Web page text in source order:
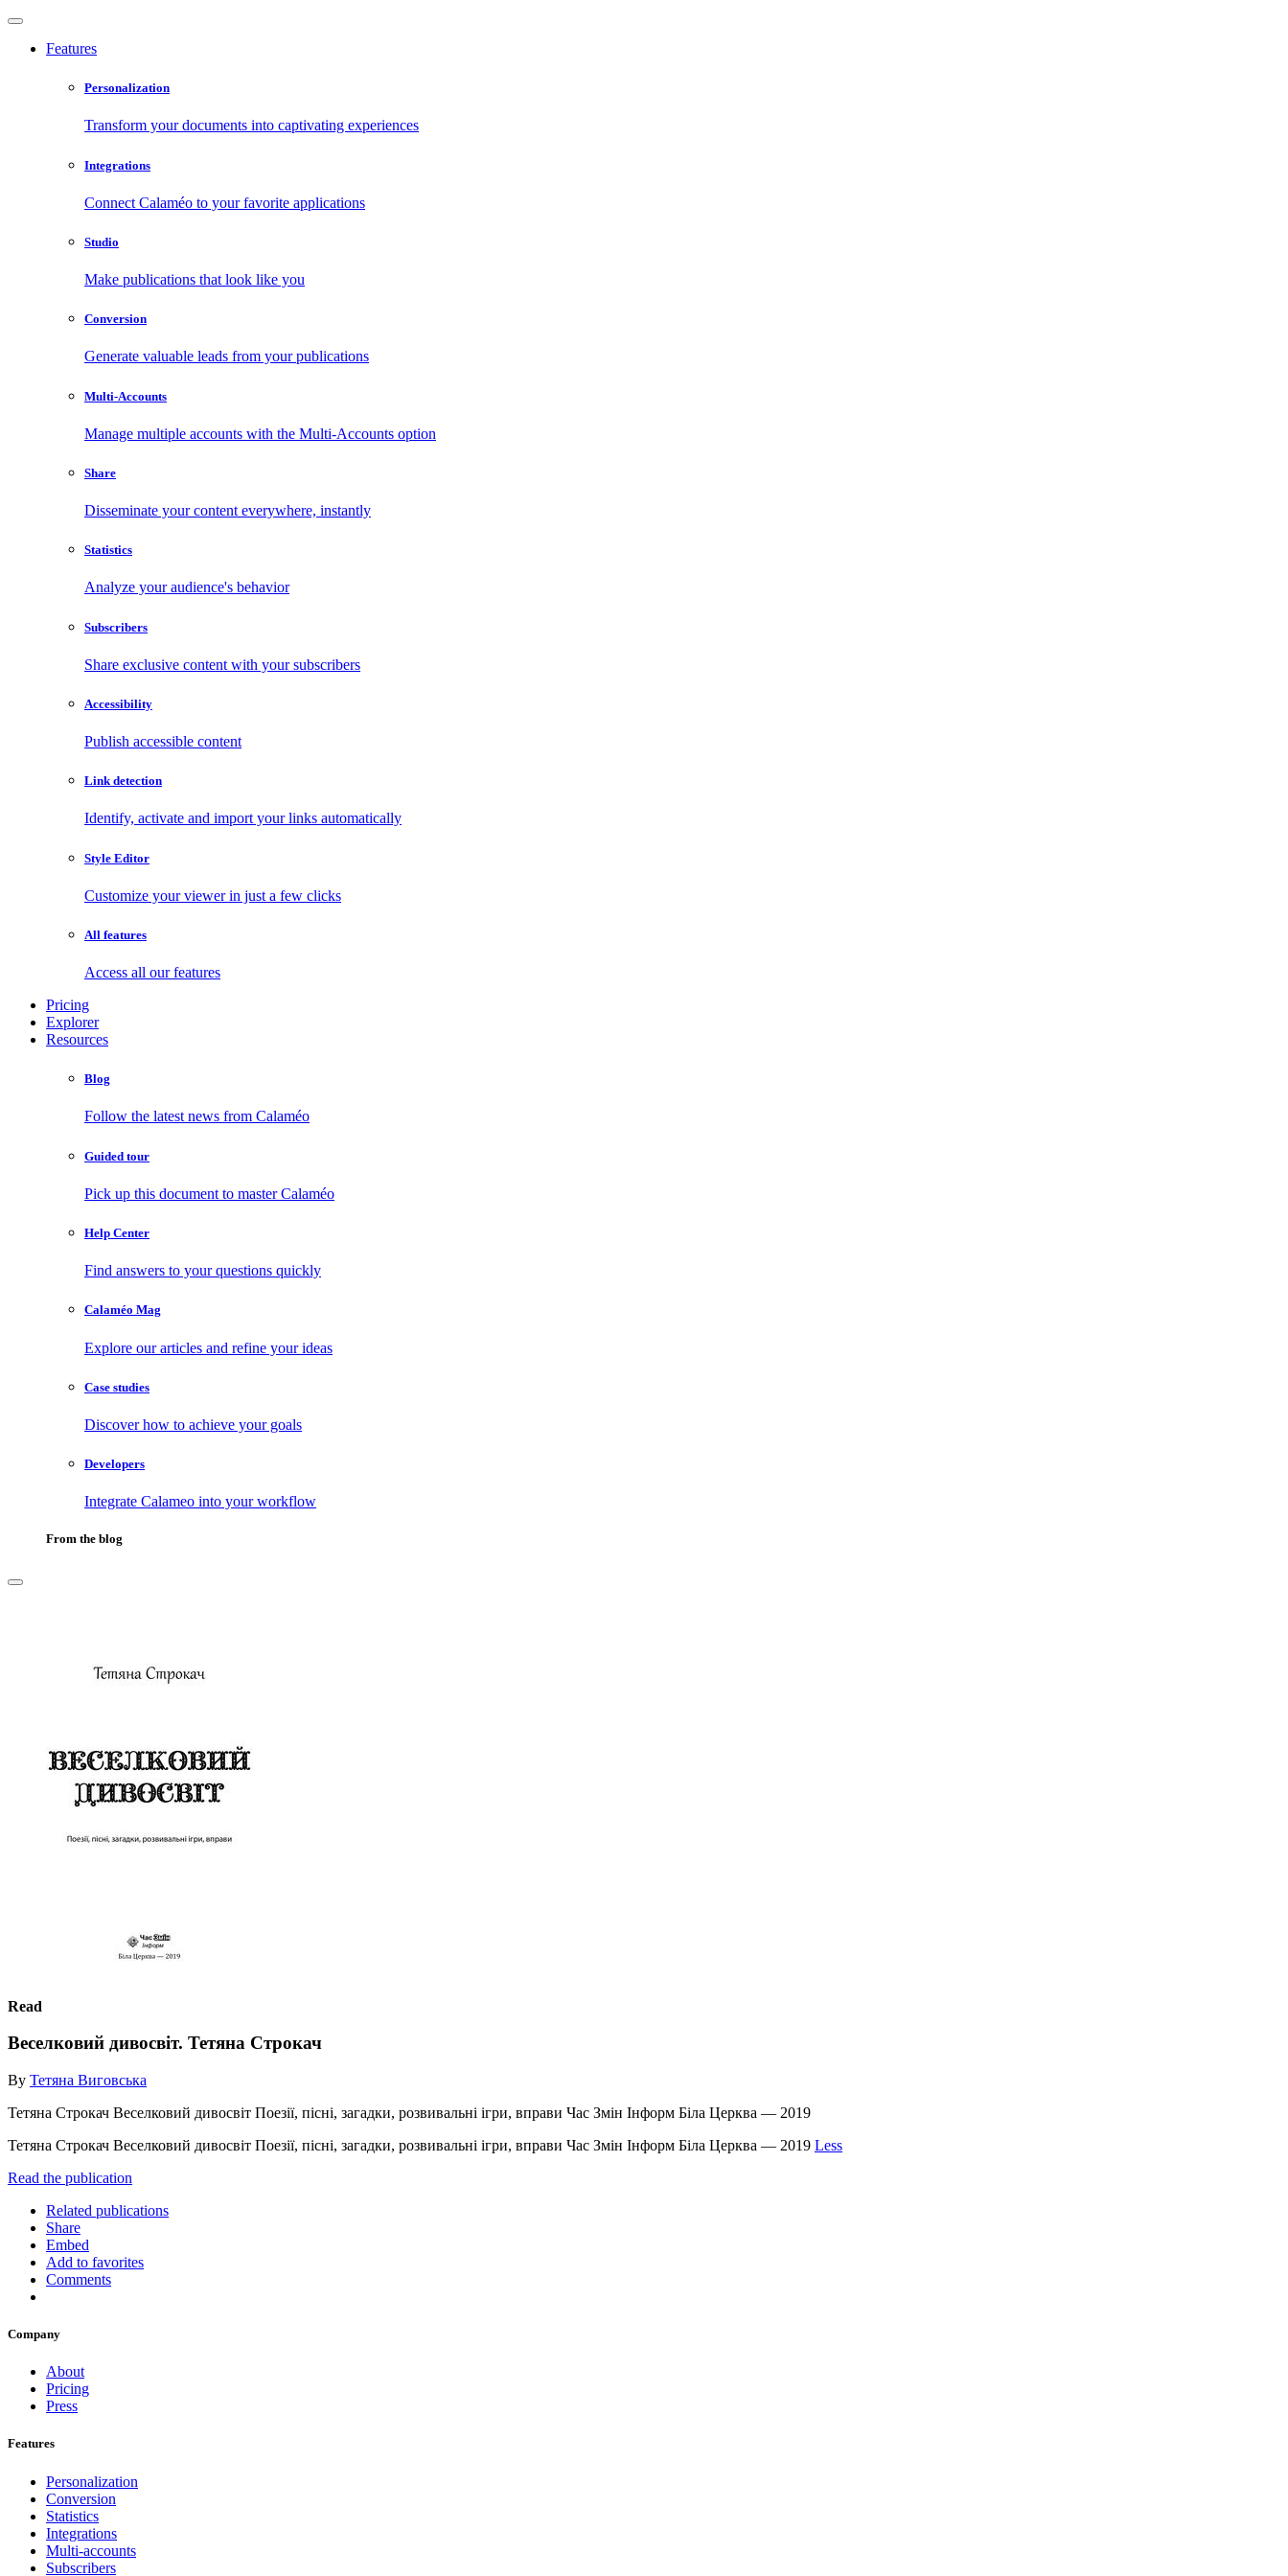
Features
Personalization
Transform your documents into captivating experiences
Integrations
Connect Calaméo to your favorite applications
Studio
Make publications that look like you
Conversion
Generate valuable leads from your publications
Multi-Accounts
Manage multiple accounts with the Multi-Accounts option
Share
Disseminate your content everywhere, instantly
Statistics
Analyze your audience's behavior
Subscribers
Share exclusive content with your subscribers
Accessibility
Publish accessible content
Link detection
Identify, activate and import your links automatically
Style Editor
Customize your viewer in just a few clicks
All features
Access all our features
Pricing
Explorer
Resources
Blog
Follow the latest news from Calaméo
Guided tour
Pick up this document to master Calaméo
Help Center
Find answers to your questions quickly
Calaméo Mag
Explore our articles and refine your ideas
Case studies
Discover how to achieve your goals
Developers
Integrate Calameo into your workflow
From the blog
Read
Веселковий дивосвіт. Тетяна Строкач
By Тетяна Виговська
Тетяна Строкач Веселковий дивосвіт Поезії, пісні, загадки, розвивальні ігри, вправи Час Змін Інформ Біла Церква — 2019
Тетяна Строкач Веселковий дивосвіт Поезії, пісні, загадки, розвивальні ігри, вправи Час Змін Інформ Біла Церква — 2019 Less
Read the publication
Related publications
Share
Embed
Add to favorites
Comments
Company
About
Pricing
Press
Features
Personalization
Conversion
Statistics
Integrations
Multi-accounts
Subscribers